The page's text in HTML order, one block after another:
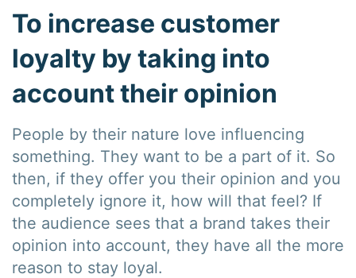
To increase customer
loyalty by taking into
account their opinion
People by their nature love influencing
something. They want to be a part of it. So
then, if they offer you their opinion and you
completely ignore it, how will that feel? If
the audience sees that a brand takes their
opinion into account, they have all the more
reason to stay loyal.